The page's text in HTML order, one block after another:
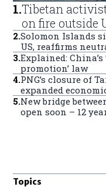
1.Tibetan
on fire outside
2.Solomon Islands
US, reaffirms
3.Explained:
promotion’ law
4.PNG’s closure of
expanded
5.New bridge
open soon – 12
Topics